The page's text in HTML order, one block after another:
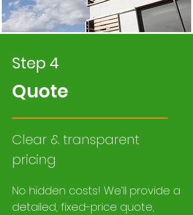
Step 4
Quote
Clear & transparent
pricing
​No hidden costs! We’ll provide a
detailed, fixed-price quote,